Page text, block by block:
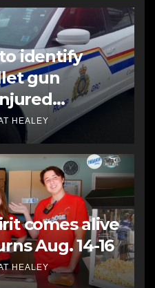
identify
gun
HEALEY
comes alive
Aug. 14-16
HEALEY